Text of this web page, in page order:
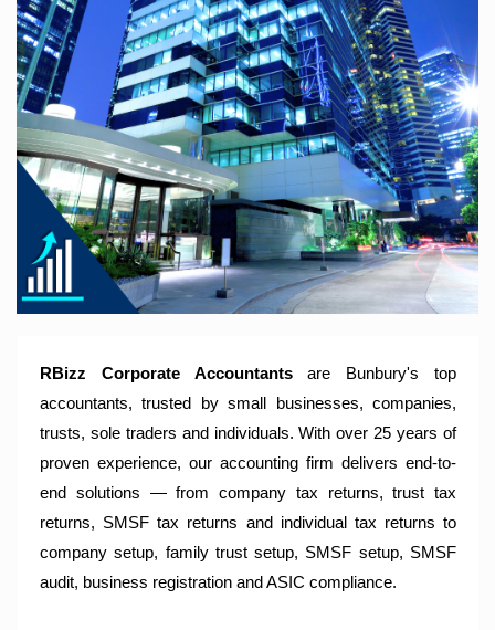
RBizz Corporate Accountants – A Modern Accounting Firm
Trusted by Sole Traders, Family Trusts, Companies, SMSF
and Small to Large Businesses for Accounting Services,
Tax Returns and Compliance Services.
RBizz Corporate Accountantsare Bunbury's top
accountants, trusted by small businesses, companies,
trusts, sole traders and individuals. With over 25 years of
proven experience, our accounting firm delivers end-to-
end solutions — from company tax returns, trust tax
returns, SMSF tax returns and individual tax returns to
company setup, family trust setup, SMSF setup, SMSF
audit, business registration and ASIC compliance.